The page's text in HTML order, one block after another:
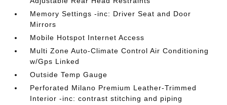
Memory Settings -inc: Driver Seat and Door
Mirrors
Mobile Hotspot Internet Access
Multi Zone Auto-Climate Control Air Conditioning
w/Gps Linked
Outside Temp Gauge
Perforated Milano Premium Leather-Trimmed
Interior -inc: contrast stitching and piping